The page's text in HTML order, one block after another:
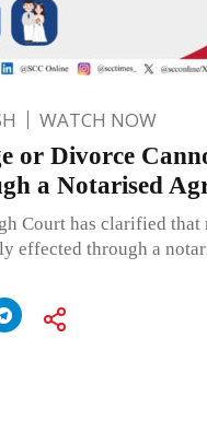
WATCH NOW
or Divorce
a Notarised
Court has clarified that
effected through a